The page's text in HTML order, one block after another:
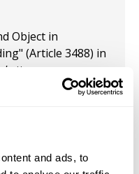
and ads, to
Object in
(Article 3488) in